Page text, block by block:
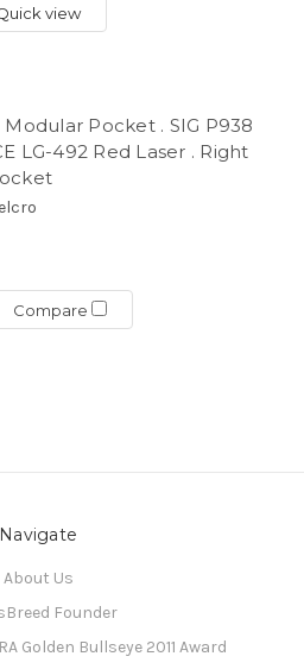
view
Pocket . SIG P938
LG-492 Red Laser . Right
Compare
Navigate
About Us
Founder
Golden Bullseye 2011 Award